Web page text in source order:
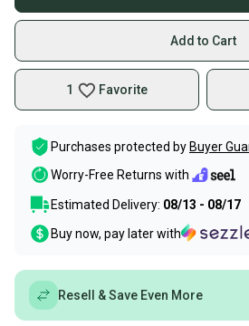
Add to Cart
1 Favorite
Purchases protected by Buyer
Worry-Free Returns with
Estimated Delivery: 08/13 - 08/17
Buy now, pay later with
Resell & Save Even More